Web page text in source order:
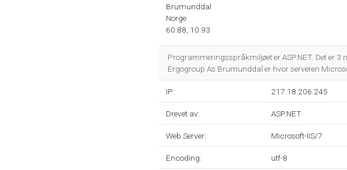
Brumunddal
Norge
60.88, 10.93
Programmeringsspråkmiljøet er ASP.NET. Det er 3
Ergogroup As Brumunddal er hvor serveren
IP: 217.18.206.245
Drevet av: ASP.NET
Web Server: Microsoft-IIS/7
Encoding: utf-8